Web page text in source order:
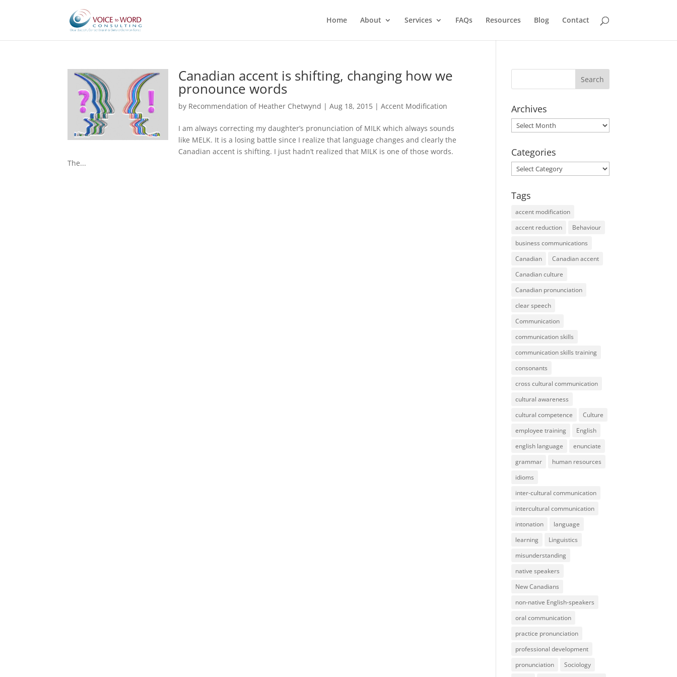
Home About Services FAQs Resources Blog Contact
Canadian accent is shifting, changing how we
pronounce words
by Recommendation of Heather Chetwynd |Aug 18, 2015 |Accent Modification
I am always correcting my daughter’s pronunciation of MILK which always sounds
like MELK. It is a losing battle since I realize that language changes and clearly the
Canadian accent is shifting. I just hadn’t realized that MILK is one of those words.
The...
Archives
Archives
Categories
Categories
Tags
accent modification
accent reduction
Behaviour
business communications
Canadian
Canadian accent
Canadian culture
Canadian pronunciation
clear speech
Communication
communication skills
communication skills training
consonants
cross cultural communication
cultural awareness
cultural competence
Culture
employee training
English
english language
enunciate
grammar
human resources
idioms
inter-cultural communication
intercultural communication
intonation
language
learning
Linguistics
misunderstanding
native speakers
New Canadians
non-native English-speakers
oral communication
practice pronunciation
professional development
pronunciation
Sociology